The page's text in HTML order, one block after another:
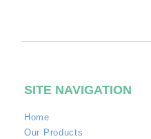
SITE NAVIGATION
Home
Our Products